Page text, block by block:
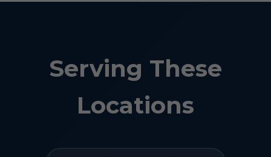
Serving These
Locations